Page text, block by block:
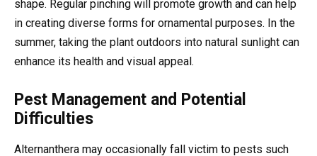
shape. Regular pinching will promote growth and can help
in creating diverse forms for ornamental purposes. In the
summer, taking the plant outdoors into natural sunlight can
enhance its health and visual appeal.
Pest Management and Potential
Difficulties
Alternanthera may occasionally fall victim to pests such